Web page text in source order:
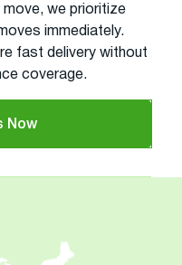
we prioritize
immediately.
fast delivery without
coverage.
Now